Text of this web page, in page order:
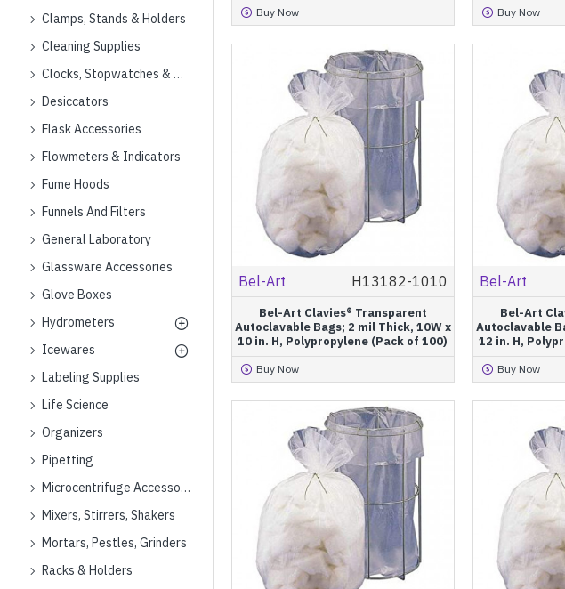
Clamps, Stands & Holders
Cleaning Supplies
Clocks, Stopwatches & Timers
Desiccators
Flask Accessories
Flowmeters & Indicators
Fume Hoods
Funnels And Filters
General Laboratory
Glassware Accessories
Glove Boxes
Hydrometers
Icewares
Labeling Supplies
Life Science
Organizers
Pipetting
Microcentrifuge Accessories
Mixers, Stirrers, Shakers
Mortars, Pestles, Grinders
Racks & Holders
Buy Now Buy Now
Bel-Art H13182-1010
Bel-Art Clavies® Transparent
Autoclavable Bags; 2 mil Thick, 10W x
10 in. H, Polypropylene (Pack of 100)
Buy Now
Bel-Art
Bel-Art
Autoclavable
12 in. H,
Buy Now